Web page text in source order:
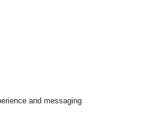
and messaging